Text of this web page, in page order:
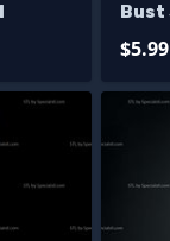
Bust
$5.99